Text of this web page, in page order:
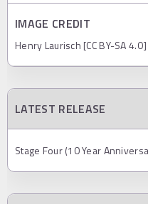
IMAGE CREDIT
Henry Laurisch [CC BY-SA
LATEST RELEASE
Stage Four (10 Year